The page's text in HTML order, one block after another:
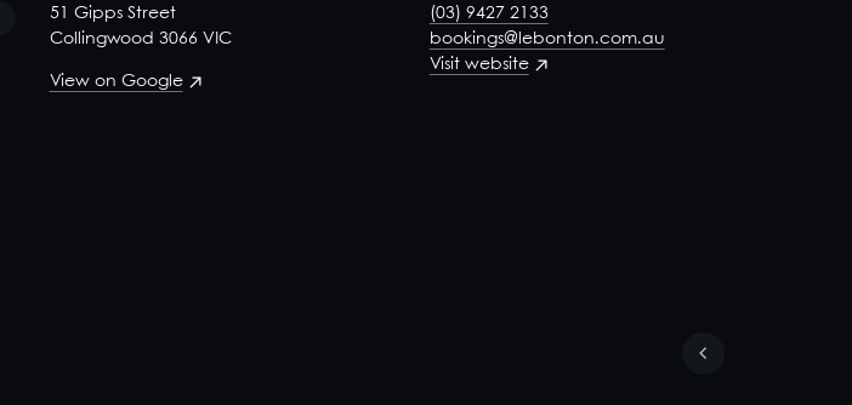
51 Gipps Street
Collingwood 3066 VIC
View on Google
(03) 9427 2133
bookings@lebonton.com.au
Visit website